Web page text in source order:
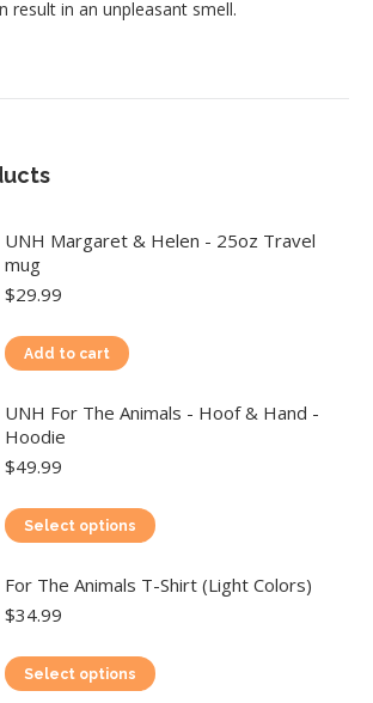
result in an unpleasant smell.
UNH Margaret & Helen - 25oz Travel
mug
$29.99
Add to cart
UNH For The Animals - Hoof & Hand -
Hoodie
$49.99
Select options
This
has
For The Animals T-Shirt (Light Colors)
$34.99
Select options
This